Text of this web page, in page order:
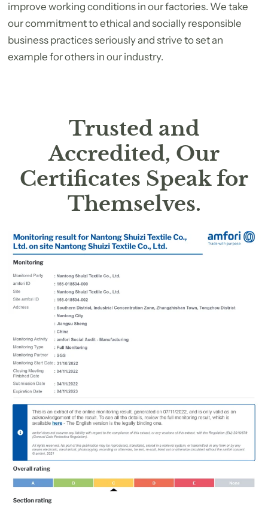
improve working conditions in our factories. We take
our commitment to ethical and socially responsible
business practices seriously and strive to set an
example for others in our industry.
Trusted and
Accredited, Our
Certificates Speak for
Themselves.